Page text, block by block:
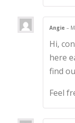
Angie–
Hi,
here
find
Feel